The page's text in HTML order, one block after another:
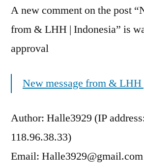
A new comment on the post
from & LHH | Indonesia” is
approval
New message from & LHH
Author: Halle3929 (IP
118.96.38.33)
Email: Halle3929@gmail.com